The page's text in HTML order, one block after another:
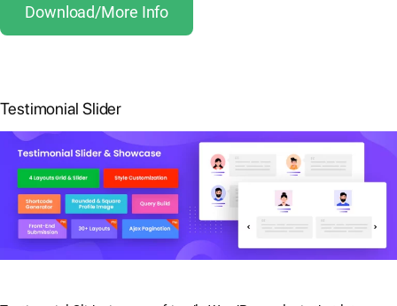
Download/More Info
Testimonial Slider